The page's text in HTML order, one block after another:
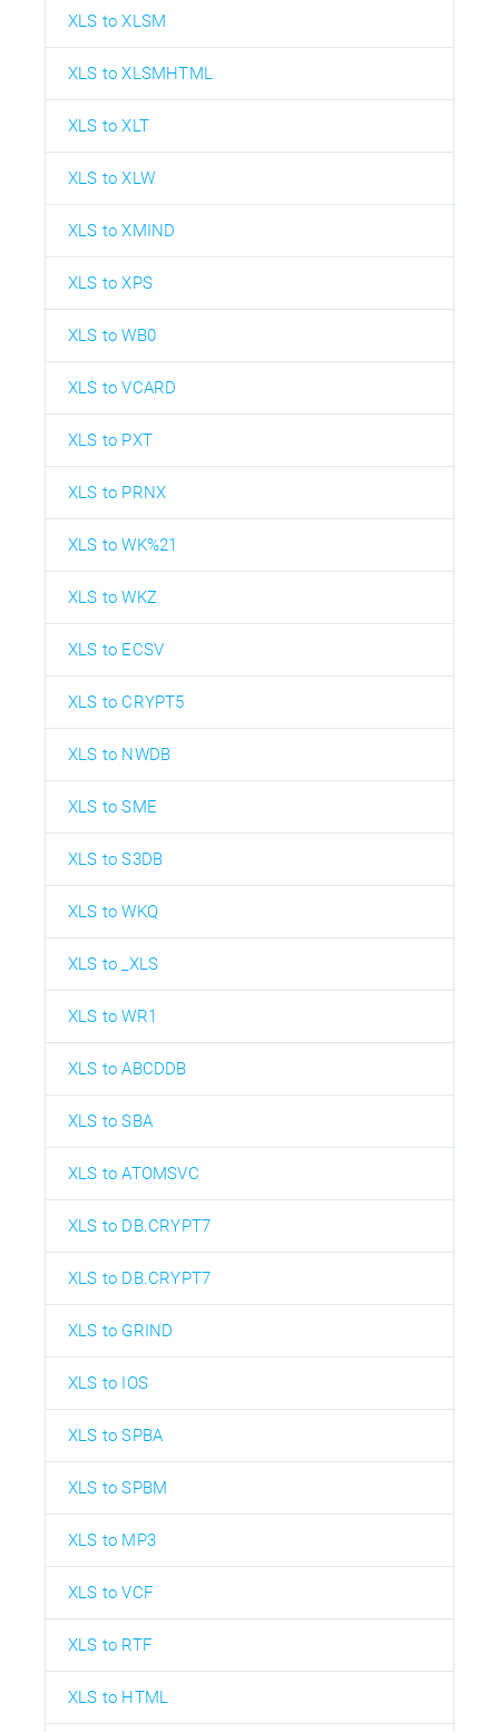
XLS to XLSM
XLS to XLSMHTML
XLS to XLT
XLS to XLW
XLS to XMIND
XLS to XPS
XLS to WB0
XLS to VCARD
XLS to PXT
XLS to PRNX
XLS to WK%21
XLS to WKZ
XLS to ECSV
XLS to CRYPT5
XLS to NWDB
XLS to SME
XLS to S3DB
XLS to WKQ
XLS to _XLS
XLS to WR1
XLS to ABCDDB
XLS to SBA
XLS to ATOMSVC
XLS to DB.CRYPT7
XLS to DB.CRYPT7
XLS to GRIND
XLS to IOS
XLS to SPBA
XLS to SPBM
XLS to MP3
XLS to VCF
XLS to RTF
XLS to HTML